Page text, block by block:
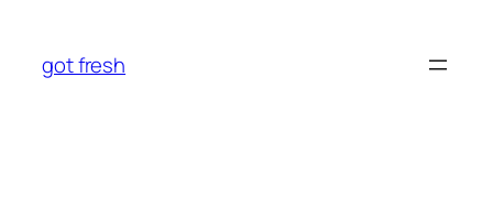
content
got fresh